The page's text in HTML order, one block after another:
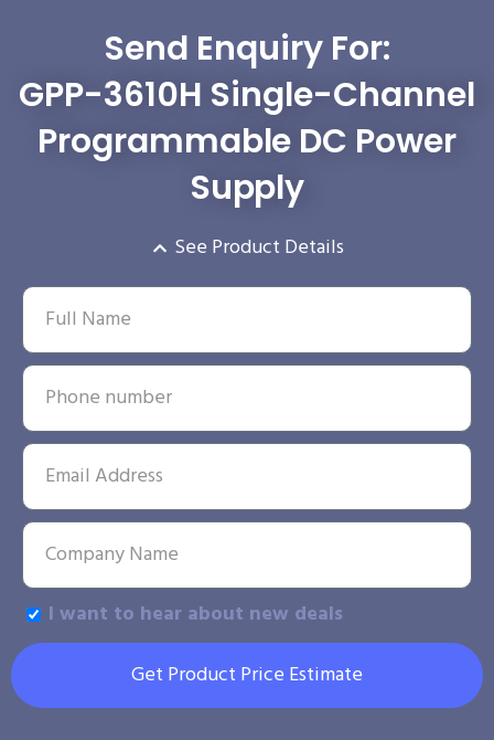
Send Enquiry For:
GPP-3610H Single-Channel
Programmable DC Power
Supply
See Product Details
I want to hear about new deals
Get Product Price Estimate